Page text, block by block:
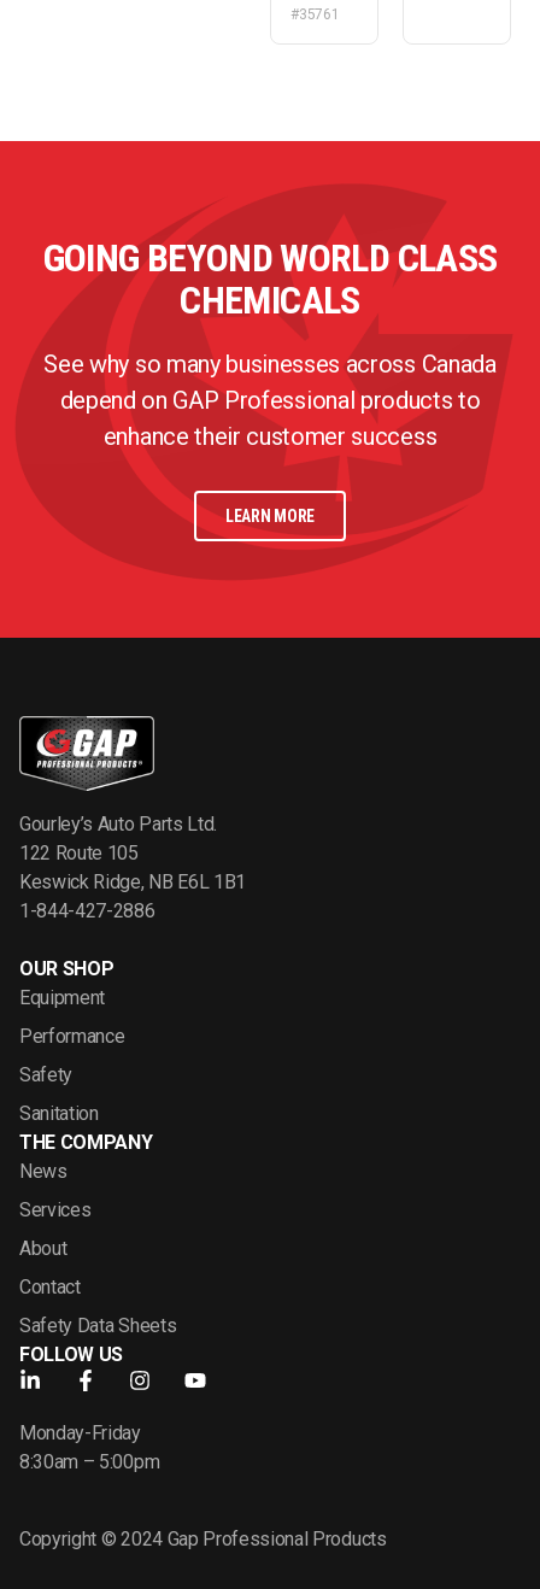
#35761
GOING BEYOND WORLD CLASS
CHEMICALS
See why so many businesses across Canada
depend on GAP Professional products to
enhance their customer success
LEARN MORE
Gourley’s Auto Parts Ltd.
122 Route 105
Keswick Ridge, NB E6L 1B1
1-844-427-2886
OUR SHOP
Equipment
Performance
Safety
Sanitation
THE COMPANY
News
Services
About
Contact
Safety Data Sheets
FOLLOW US
Monday-Friday
8:30am – 5:00pm
Copyright © 2024 Gap Professional Products